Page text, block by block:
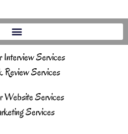
Interview Services
Review Services
Website Services
Services